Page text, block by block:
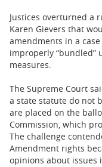
Justices overturned a
Karen Gievers that
amendments in a
improperly “bundled”
measures.
The Supreme Court
a state statute do not
are placed on the
Commission, which
The challenge
Amendment rights
opinions about issues